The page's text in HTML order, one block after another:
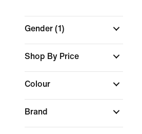
Gender (1)
Shop By Price
Colour
Brand